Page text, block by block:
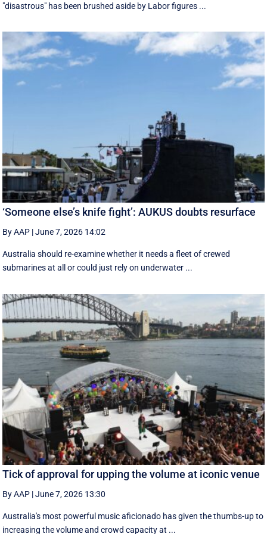
"disastrous" has been brushed aside by Labor figures ...
‘Someone else’s knife fight’: AUKUS doubts resurface
By AAP |June 7, 2026 14:02
Australia should re-examine whether it needs a fleet of crewed
submarines at all or could just rely on underwater ...
Tick of approval for upping the volume at iconic venue
By AAP |June 7, 2026 13:30
Australia's most powerful music aficionado has given the thumbs-up to
increasing the volume and crowd capacity at ...